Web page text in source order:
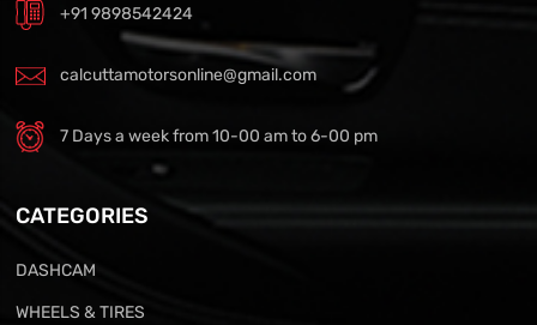
+91 9898542424
calcuttamotorsonline@gmail.com
7 Days a week from 10-00 am to 6-00 pm
CATEGORIES
DASHCAM
WHEELS & TIRES